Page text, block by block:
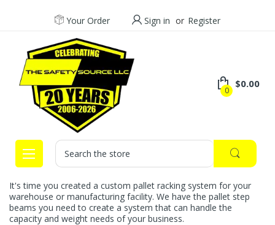
Your Order Sign in or Register
0
$0.00
Search
It's time you created a custom pallet racking system for your
warehouse or manufacturing facility. We have the pallet step
beams you need to create a system that can handle the
capacity and weight needs of your business.